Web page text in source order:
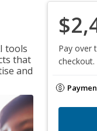
tools
that
and
Pay over
checkout.